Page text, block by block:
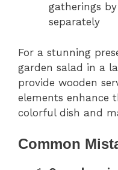
gatherings
separately
For a stunning
garden salad in a
provide wooden
elements enhance
colorful dish and
Common